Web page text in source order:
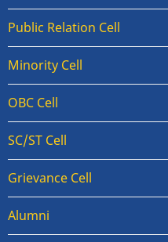
Public Relation Cell
Minority Cell
OBC Cell
SC/ST Cell
Grievance Cell
Alumni